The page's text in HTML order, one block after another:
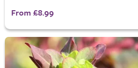
From £8.99